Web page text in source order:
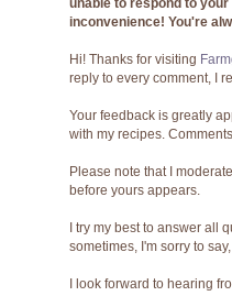
unable to respond to
inconvenience! You're
Hi! Thanks for visiting
reply to every comment, I
Your feedback is greatly
with my recipes.
Please note that I
before yours appears.
I try my best to answer all
sometimes, I'm sorry to
I look forward to hearing